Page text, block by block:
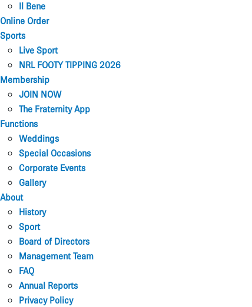
Il Bene
Online Order
Sports
Live Sport
NRL FOOTY TIPPING 2026
Membership
JOIN NOW
The Fraternity App
Functions
Weddings
Special Occasions
Corporate Events
Gallery
About
History
Sport
Board of Directors
Management Team
FAQ
Annual Reports
Privacy Policy